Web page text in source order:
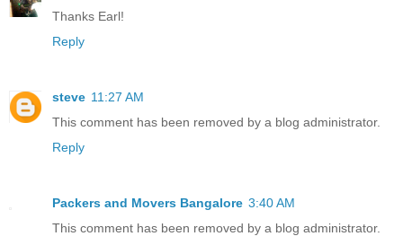
Thanks Earl!
Reply
steve 11:27 AM
This comment has been removed by a blog administrator.
Reply
Packers and Movers Bangalore 3:40 AM
This comment has been removed by a blog administrator.